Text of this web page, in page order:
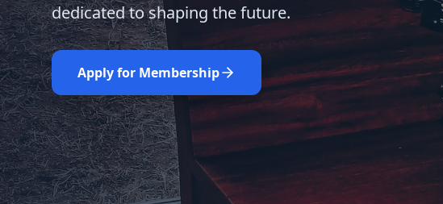
dedicated to shaping the future.
Apply for Membership
Learn More
Nominate Now